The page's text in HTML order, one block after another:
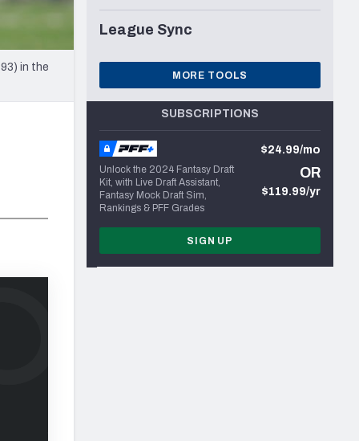
in the
League Sync
MORE TOOLS
SUBSCRIPTIONS
Unlock the 2024 Fantasy Draft
Kit, with Live Draft Assistant,
Fantasy Mock Draft Sim,
Rankings & PFF Grades
$24.99/mo
OR
$119.99/yr
SIGN UP